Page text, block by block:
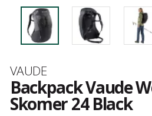
Brand
VAUDE
Backpack Vaude
Skomer 24 Black